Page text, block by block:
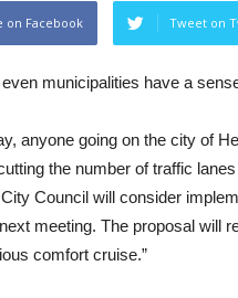
on Facebook Tweet on
municipalities have a
anyone going on the city of
the number of traffic
Council will consider
meeting. The proposal will
comfort cruise.”